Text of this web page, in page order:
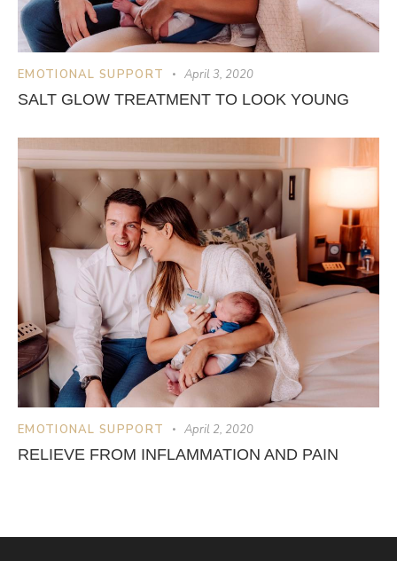
EMOTIONAL SUPPORT April 3, 2020
SALT GLOW TREATMENT TO LOOK YOUNG
EMOTIONAL SUPPORT April 2, 2020
RELIEVE FROM INFLAMMATION AND PAIN